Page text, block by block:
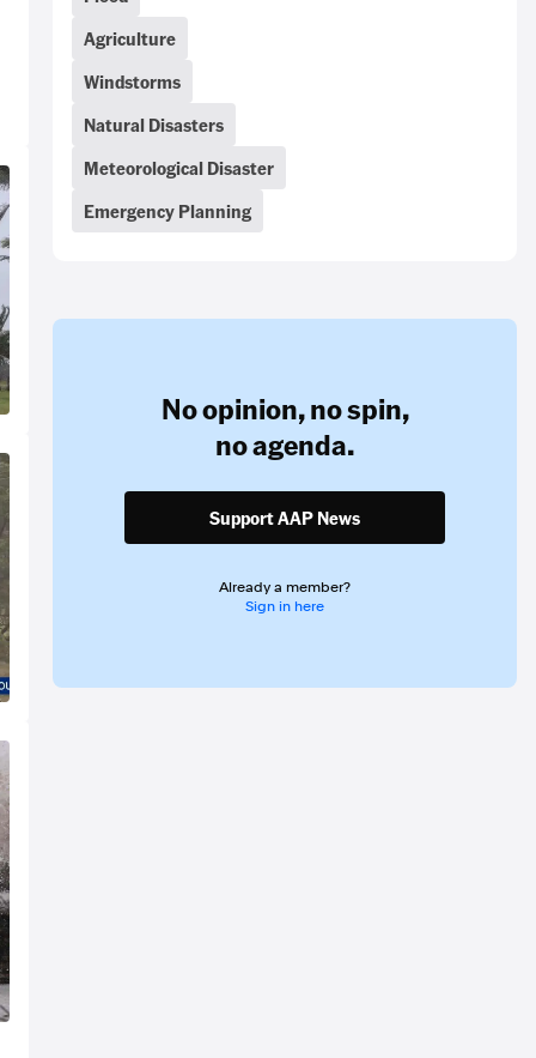
Agriculture
Windstorms
Natural Disasters
Meteorological Disaster
Emergency Planning
No opinion,no spin,
no agenda.
Support AAP News
Already a member?
Sign in here